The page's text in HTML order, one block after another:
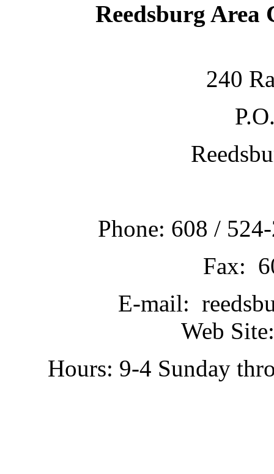
Reedsburg Area
240
Phone: 608 /
Fax:
E-mail:
Web
Hours: 9-4 Sunday